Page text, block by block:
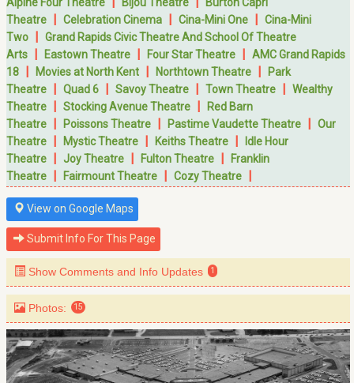
Theatre | Celebration Cinema | Cina-Mini One | Cina-Mini
Two | Grand Rapids Civic Theatre And School Of Theatre
Arts | Eastown Theatre | Four Star Theatre | AMC Grand Rapids
18 | Movies at North Kent | Northtown Theatre |
Park
Theatre | Quad 6 | Savoy Theatre | Town Theatre | Wealthy
Theatre | Stocking Avenue Theatre |
Red Barn
Theatre | Poissons Theatre | Pastime Vaudette Theatre | Our
Theatre | Mystic Theatre | Keiths Theatre |
Idle Hour
Theatre | Joy Theatre | Fulton Theatre |
Franklin
Theatre | Fairmount Theatre | Cozy Theatre |
View on Google Maps
Submit Info For This Page
Show Comments and Info Updates 1
Photos: 15